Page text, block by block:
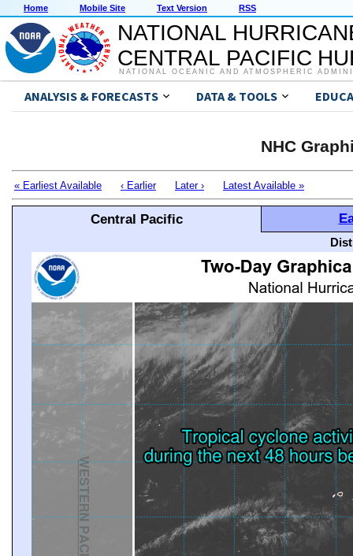
Home Mobile Site Text Version RSS
NATIONAL
CENTRAL PACIFIC
NATIONAL OCEANIC AND ATMOSPHERIC
ANALYSIS & FORECASTS DATA & TOOLS
NHC
« Earliest Available ‹ Earlier Later › Latest Available »
Central Pacific